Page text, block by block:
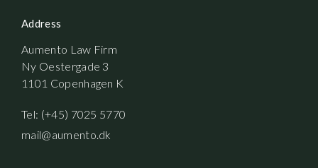
Address
Aumento Law Firm
Ny Oestergade 3
1101 Copenhagen K
Tel: (+45) 7025 5770
mail@aumento.dk